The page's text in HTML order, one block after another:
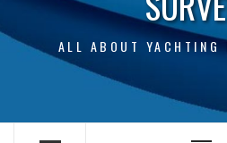
ALL ABOUT YACHTING